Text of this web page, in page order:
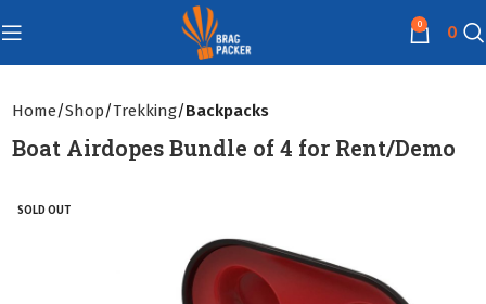
0 0
Home Shop Trekking Backpacks
Boat Airdopes Bundle of 4 for Rent/Demo
SOLD OUT